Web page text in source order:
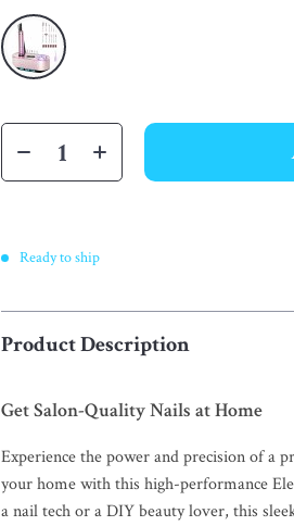
Ready to ship
Product Description
Get Salon-Quality Nails at Home
Experience the power and precision of a
your home with this high-performance
a nail tech or a DIY beauty lover, this